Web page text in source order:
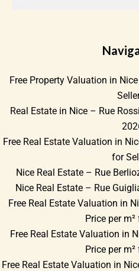
Free Property Valuation in
Real Estate in Nice – Rue
Free Real Estate Valuation in
for
Nice Real Estate – Rue
Nice Real Estate – Rue
Free Real Estate Valuation in
Price per
Free Real Estate Valuation in
Price per
Free Real Estate Valuation in